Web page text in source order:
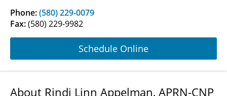
Phone:(580) 229-0079
Fax:(580) 229-9982
Schedule Online
About Rindi Linn Appelman, APRN-CNP